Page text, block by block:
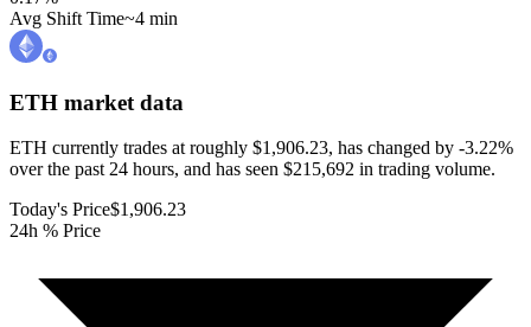
Avg Shift Time~4 min
ETH market data
ETH currently trades at roughly $1,906.23, has changed by -3.22%
over the past 24 hours, and has seen $215,692 in trading volume.
Today's Price$1,906.23
24h % Price